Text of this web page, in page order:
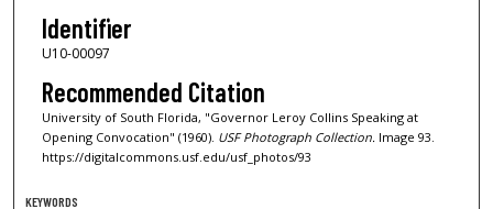
Identifier
U10-00097
Recommended Citation
University of South Florida, "Governor Leroy Collins Speaking at
Opening Convocation" (1960). USF Photograph Collection.Image 93.
https://digitalcommons.usf.edu/usf_photos/93
KEYWORDS